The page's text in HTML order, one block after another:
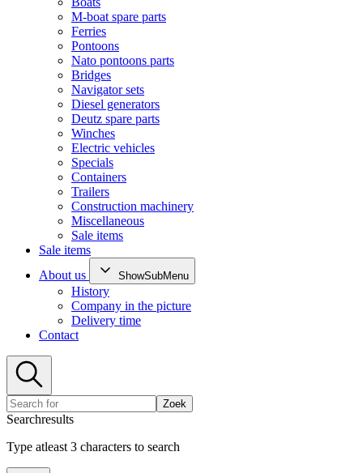
M-boat spare parts
Ferries
Pontoons
Nato pontoons parts
Bridges
Navigator sets
Diesel generators
Deutz spare parts
Winches
Electric vehicles
Specials
Containers
Trailers
Construction machinery
Miscellaneous
Sale items
Sale items
About us
ShowSubMenu
History
Company in the picture
Delivery time
Contact
Zoek
Searchresults
Type atleast 3 characters to search